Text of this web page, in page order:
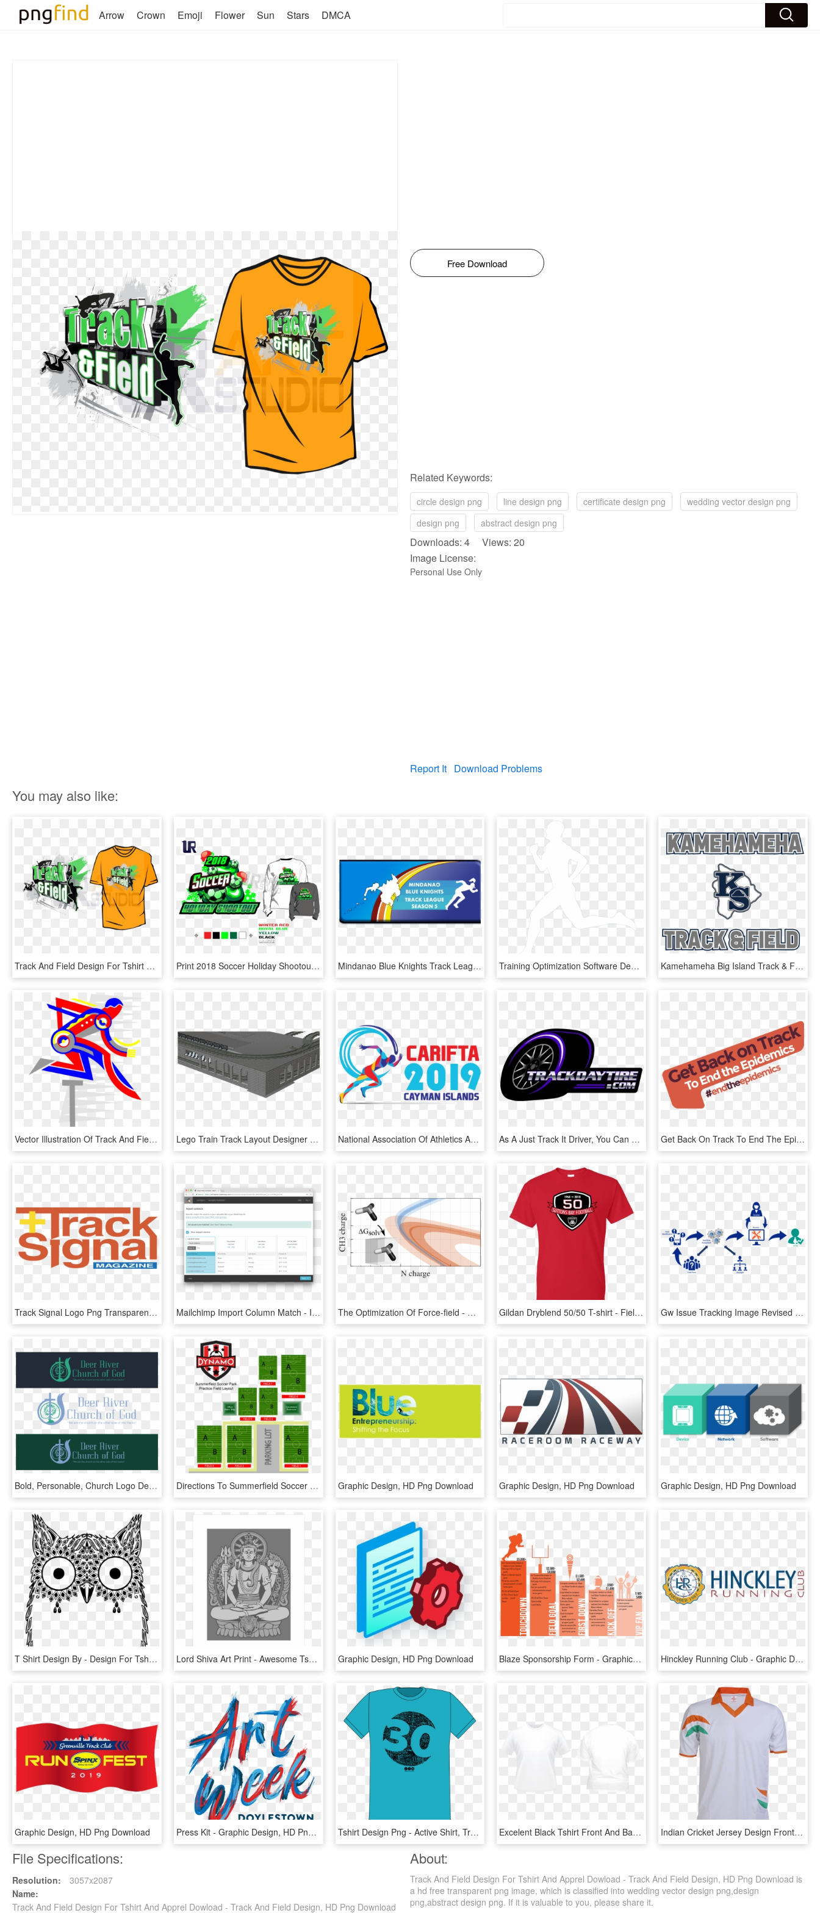
Arrow Crown Emoji Flower Sun Stars DMCA
Free Download
Related Keywords:
circle design png line design png certificate design png
wedding vector design png
design png
abstract design png
Downloads: 4 Views: 20
Image License:
Personal Use Only
Report It Download Problems
You may also like:
Track And Field Design For Tshirt And Apprel Dowload - Track And Field Design, HD Png Download Print 2018 Soccer Holiday Shootout Tshirt Vector Design - Track And Field Shirt Design, HD Png Download Mindanao Blue Knights Track League Season - Graphic Design, HD Png Download Training Optimization Software Designed For Track And - Track And Field White Silhouette, HD Png Download Kamehameha Big Island Track & Field - Graphic Design, HD Png Download
Vector Illustration Of Track And Field Athletic Sport - Graphic Design, HD Png Download Lego Train Track Layout Designer - Lego Digital Designer 5, HD Png Download National Association Of Athletics Administrations Of - Graphic Design, HD Png Download As A Just Track It Driver, You Can Save On Hoosier - Graphic Design, HD Png Download Get Back On Track To End The Epidemics - Graphic Design, HD Png Download
Track Signal Logo Png Transparent - Graphic Design, Png Download Mailchimp Import Column Match - Import Users Field From Mailchimp Web Design, HD Png Download The Optimization Of Force-field - Graphic Design, HD Png Download Gildan Dryblend 50/50 T-shirt - Field Day Shirts Designs, HD Png Download Gw Issue Tracking Image Revised - Graphic Design, HD Png Download
Bold, Personable, Church Logo Design For Deer River - Graphic Design, HD Png Download Directions To Summerfield Soccer Park - Graphic Design, HD Png Download Graphic Design, HD Png Download Graphic Design, HD Png Download Graphic Design, HD Png Download
T Shirt Design By - Design For Tshirt Png, Transparent Png Lord Shiva Art Print - Awesome Tshirt Designs, HD Png Download Graphic Design, HD Png Download Blaze Sponsorship Form - Graphic Design, HD Png Download Hinckley Running Club - Graphic Design, HD Png Download
Graphic Design, HD Png Download Press Kit - Graphic Design, HD Png Download Tshirt Design Png - Active Shirt, Transparent Png Excelent Black Tshirt Front And Back Transparent & - Family Reunion Shirt Design Front And Back, HD Png Download Indian Cricket Jersey Design Front - Cricket Jersey Tshirt Design, HD Png Download
File Specifications:
Resolution:
3057x2087
Name:
Track And Field Design For Tshirt And Apprel Dowload - Track And Field Design, HD Png Download
About:
Track And Field Design For Tshirt And Apprel Dowload - Track And Field Design, HD Png Download is
a hd free transparent png image, which is classified into wedding vector design png,design
png,abstract design png. If it is valuable to you, please share it.